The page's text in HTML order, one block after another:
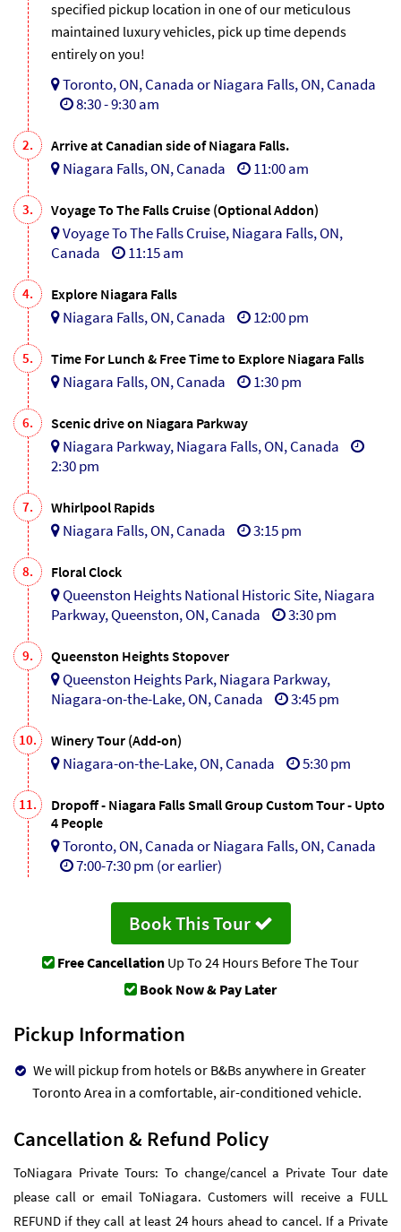
specified pickup location in one of our meticulous
maintained luxury vehicles, pick up time depends
entirely on you!
Toronto, ON, Canada or Niagara Falls, ON, Canada
8:30 - 9:30 am
2. Arrive at Canadian side of Niagara Falls.
Niagara Falls, ON, Canada 11:00 am
3. Voyage To The Falls Cruise (Optional Addon)
Voyage To The Falls Cruise, Niagara Falls, ON,
Canada
11:15 am
4. Explore Niagara Falls
Niagara Falls, ON, Canada 12:00 pm
5. Time For Lunch & Free Time to Explore Niagara Falls
Niagara Falls, ON, Canada 1:30 pm
6. Scenic drive on Niagara Parkway
Niagara Parkway, Niagara Falls, ON, Canada
2:30 pm
7. Whirlpool Rapids
Niagara Falls, ON, Canada 3:15 pm
8. Floral Clock
Queenston Heights National Historic Site, Niagara
Parkway, Queenston, ON, Canada
3:30 pm
9. Queenston Heights Stopover
Queenston Heights Park, Niagara Parkway,
Niagara-on-the-Lake, ON, Canada
3:45 pm
10. Winery Tour (Add-on)
Niagara-on-the-Lake, ON, Canada 5:30 pm
11.
Dropoff - Niagara Falls Small Group Custom Tour - Upto
4 People
Toronto, ON, Canada or Niagara Falls, ON, Canada
7:00-7:30 pm (or earlier)
Book This Tour
Free Cancellation Up To 24 Hours Before The Tour
Book Now & Pay Later
Pickup Information
We will pickup from hotels or B&Bs anywhere in Greater
Toronto Area in a comfortable, air-conditioned vehicle.
Cancellation & Refund Policy
ToNiagara Private Tours: To change/cancel a Private Tour date
please call or email ToNiagara. Customers will receive a FULL
REFUND if they call at least 24 hours ahead to cancel. If a Private